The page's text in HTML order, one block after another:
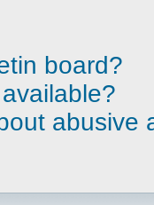
board?
abusive